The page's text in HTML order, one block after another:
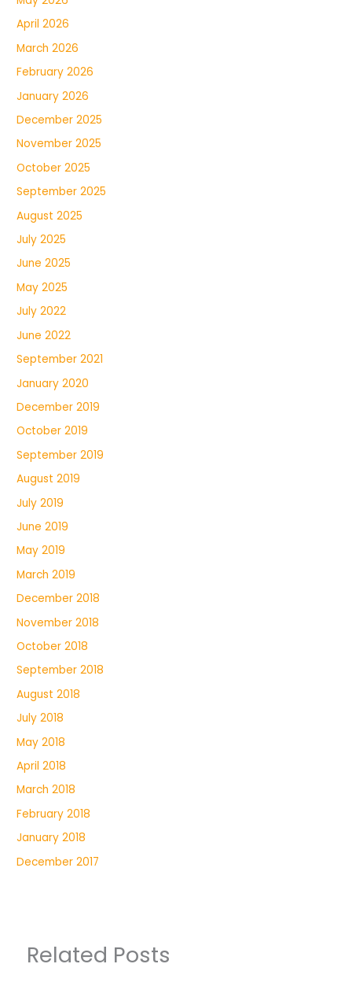
April 2026
March 2026
February 2026
January 2026
December 2025
November 2025
October 2025
September 2025
August 2025
July 2025
June 2025
May 2025
July 2022
June 2022
September 2021
January 2020
December 2019
October 2019
September 2019
August 2019
July 2019
June 2019
May 2019
March 2019
December 2018
November 2018
October 2018
September 2018
August 2018
July 2018
May 2018
April 2018
March 2018
February 2018
January 2018
December 2017
Related Posts